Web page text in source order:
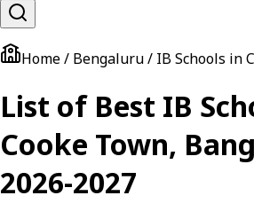
Home / Bengaluru / IB Schools in
List of Best IB
Cooke Town,
2026-2027